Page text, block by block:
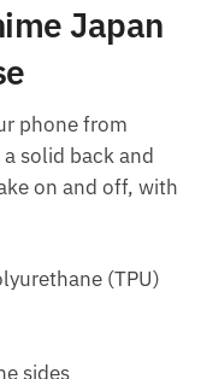
Japan
phone from
solid back and
on and off, with
(TPU)
sides